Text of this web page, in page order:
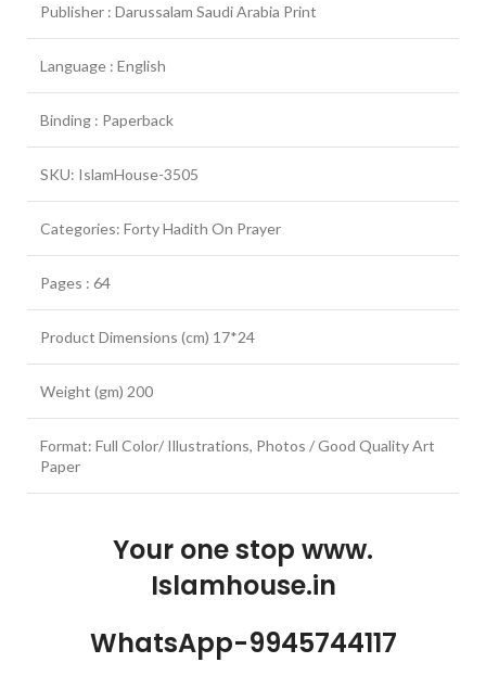
Publisher : Darussalam Saudi Arabia Print
Language : English
Binding : Paperback
SKU: IslamHouse-3505
Categories: Forty Hadith On Prayer
Pages : 64
Product Dimensions (cm) 17*24
Weight (gm) 200
Format: Full Color/ Illustrations, Photos / Good Quality Art
Paper
Your one stop www.
Islamhouse.in
WhatsApp-9945744117